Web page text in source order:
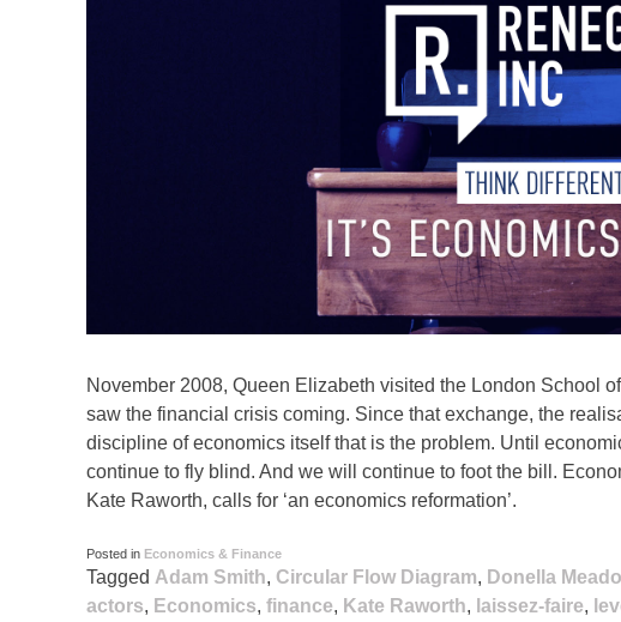
November 2008, Queen Elizabeth visited the London School
saw the financial crisis coming. Since that exchange, the
discipline of economics itself that is the problem. Until
continue to fly blind. And we will continue to foot the bill.
Kate Raworth, calls for ‘an economics reformation’.
Posted in Economics & Finance
Tagged Adam Smith, Circular Flow Diagram, Donella
actors, Economics, finance, Kate Raworth, laissez-faire,